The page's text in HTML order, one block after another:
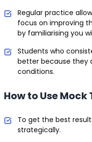
Regular practice
focus on improving
by familiarising you
Students who
better because they
conditions.
How to Use
To get the best
strategically.